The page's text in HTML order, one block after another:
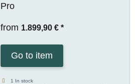
Pro
from 1.899,90 € *
Go to item
1 In stock